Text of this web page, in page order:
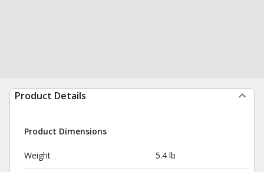
Product Details
Product Dimensions
Weight 5.4 lb